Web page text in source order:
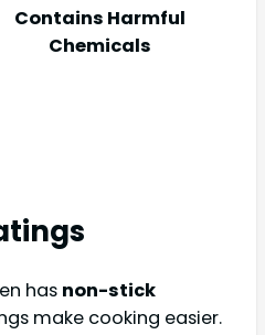
Contains Harmful
Chemicals
has non-stick
make cooking easier.